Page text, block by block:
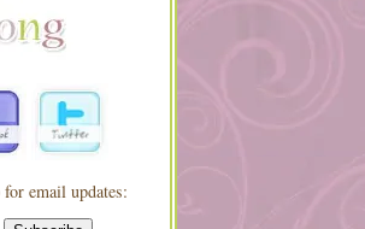
email updates: